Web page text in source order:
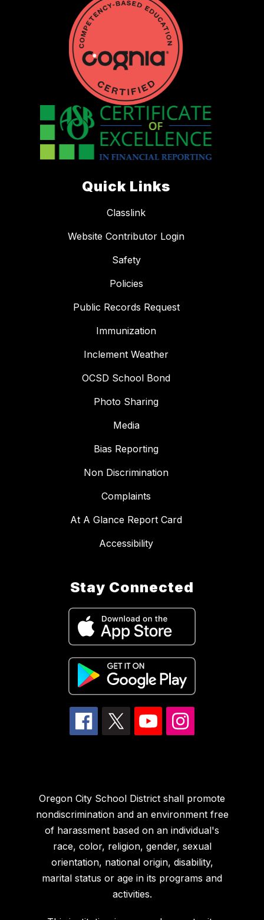
Quick Links
Classlink
Website Contributor Login
Safety
Policies
Public Records Request
Immunization
Inclement Weather
OCSD School Bond
Photo Sharing
Media
Bias Reporting
Non Discrimination
Complaints
At A Glance Report Card
Accessibility
Stay Connected
Oregon City School District shall promote
nondiscrimination and an environment free
of harassment based on an individual's
race, color, religion, gender, sexual
orientation, national origin, disability,
marital status or age in its programs and
activities.